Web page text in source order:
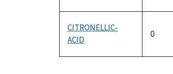
CITRONELLIC-
ACID
0